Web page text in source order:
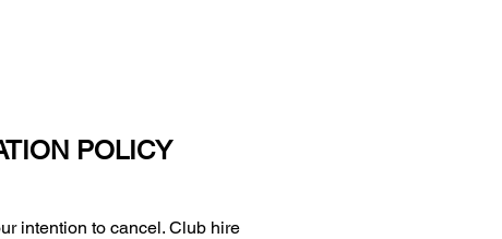
POLICY
intention to cancel. Club hire